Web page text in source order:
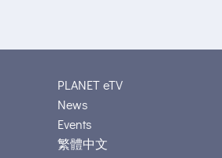
PLANET eTV
News
Events
繁體中文